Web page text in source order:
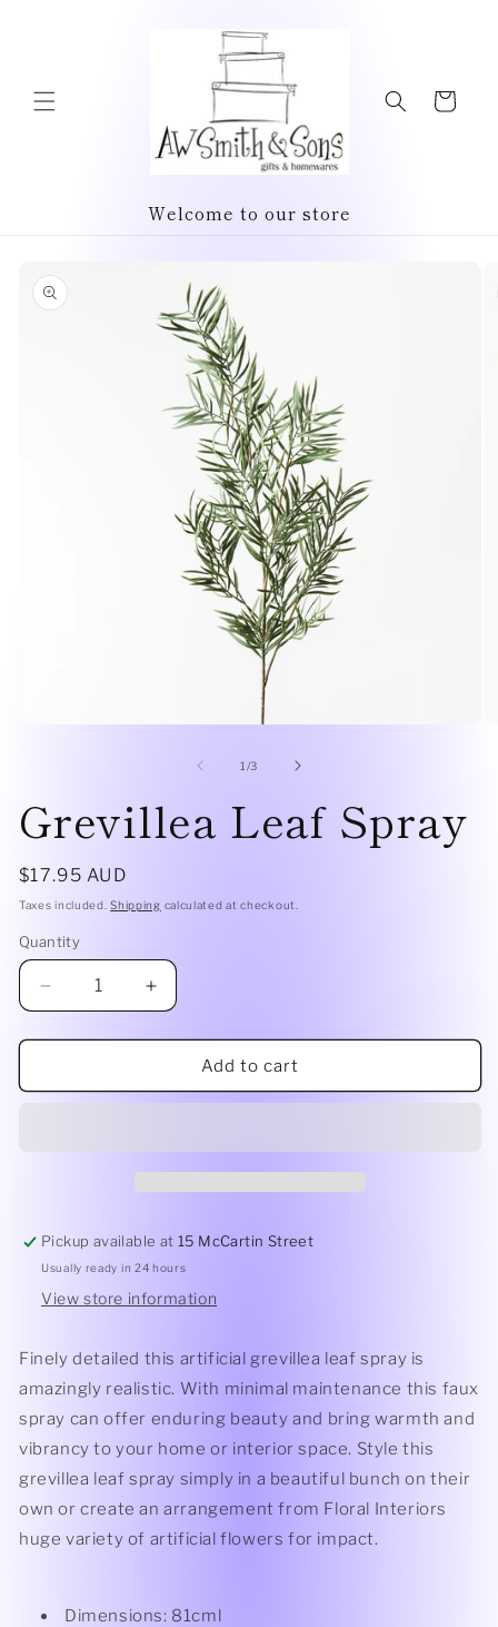
Cart
Welcome to our store
product
information
1 /of
3
Grevillea Leaf Spray
Regular
price
$17.95 AUD
Taxes included.Shipping calculated at checkout.
Quantity
Quantity
Decrease
quantity
for
Leaf
Increase
quantity
for
Grevillea
Leaf
Add to cart
Pickup available at15 McCartin Street
Usually ready in 24 hours
View store information
Finely detailed this artificial grevillea leaf spray is
amazingly realistic. With minimal maintenance this faux
spray can offer enduring beauty and bring warmth and
vibrancy to your home or interior space. Style this
grevillea leaf spray simply in a beautiful bunch on their
own or create an arrangement from Floral Interiors
huge variety of artificial flowers for impact.
Dimensions: 81cml